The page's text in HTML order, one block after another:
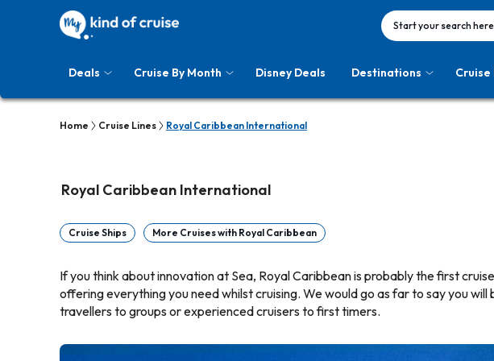
Start your search here
Deals Cruise By Month Disney Deals Destinations Cruise
Home Cruise Lines Royal Caribbean International
Royal Caribbean International
Cruise Ships More Cruises with Royal Caribbean
If you think about innovation at Sea, Royal Caribbean is probably the first
offering everything you need whilst cruising. We would go as far to say you
travellers to groups or experienced cruisers to first timers.